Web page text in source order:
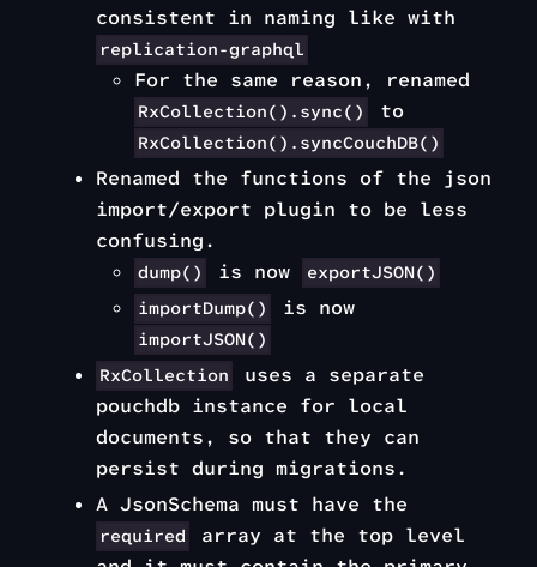
consistent in naming like with
replication-graphql
For the same reason, renamed
RxCollection().sync() to
RxCollection().syncCouchDB()
Renamed the functions of the json
import/export plugin to be less
confusing.
dump() is now
exportJSON()
importDump()
is now
importJSON()
RxCollection
uses a separate
pouchdb instance for local
documents, so that they can
persist during migrations.
A JsonSchema must have the
required
array at the top level